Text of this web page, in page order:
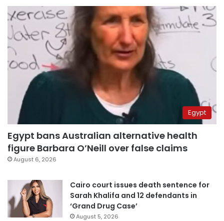
Egypt
Egypt bans Australian alternative health
figure Barbara O’Neill over false claims
August 6, 2026
Cairo court issues death sentence for
Sarah Khalifa and 12 defendants in
‘Grand Drug Case’
August 5, 2026